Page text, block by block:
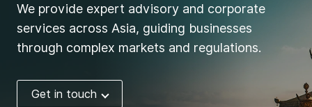
We provide expert advisory and corporate
services across Asia, guiding businesses
through complex markets and regulations.
Get in touch